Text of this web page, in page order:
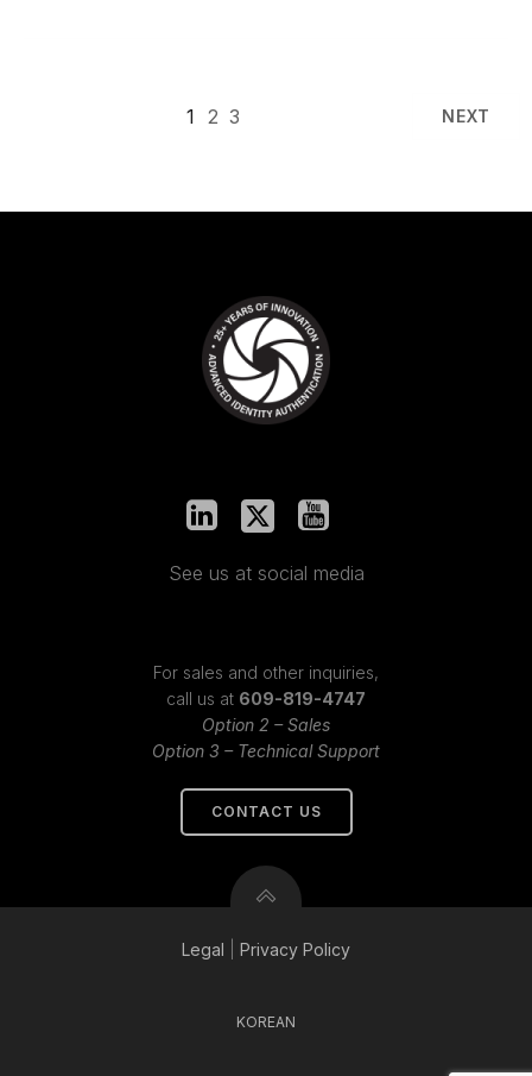
1 2 3 NEXT
See us at social media
For sales and other inquiries,
call us at 609-819-4747
Option 2 – Sales
Option 3 – Technical Support
CONTACT US
Legal Privacy Policy
KOREAN